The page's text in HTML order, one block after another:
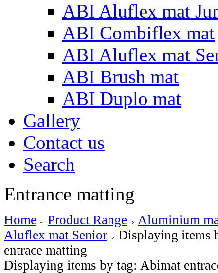
ABI Aluflex mat
ABI Combiflex mat
ABI Aluflex mat
ABI Brush mat
ABI Duplo mat
Gallery
Contact us
Search
Entrance matting
Home Product Range
Aluminium
Aluflex mat Senior
Displaying items
entrace matting
Displaying items by tag: Abimat